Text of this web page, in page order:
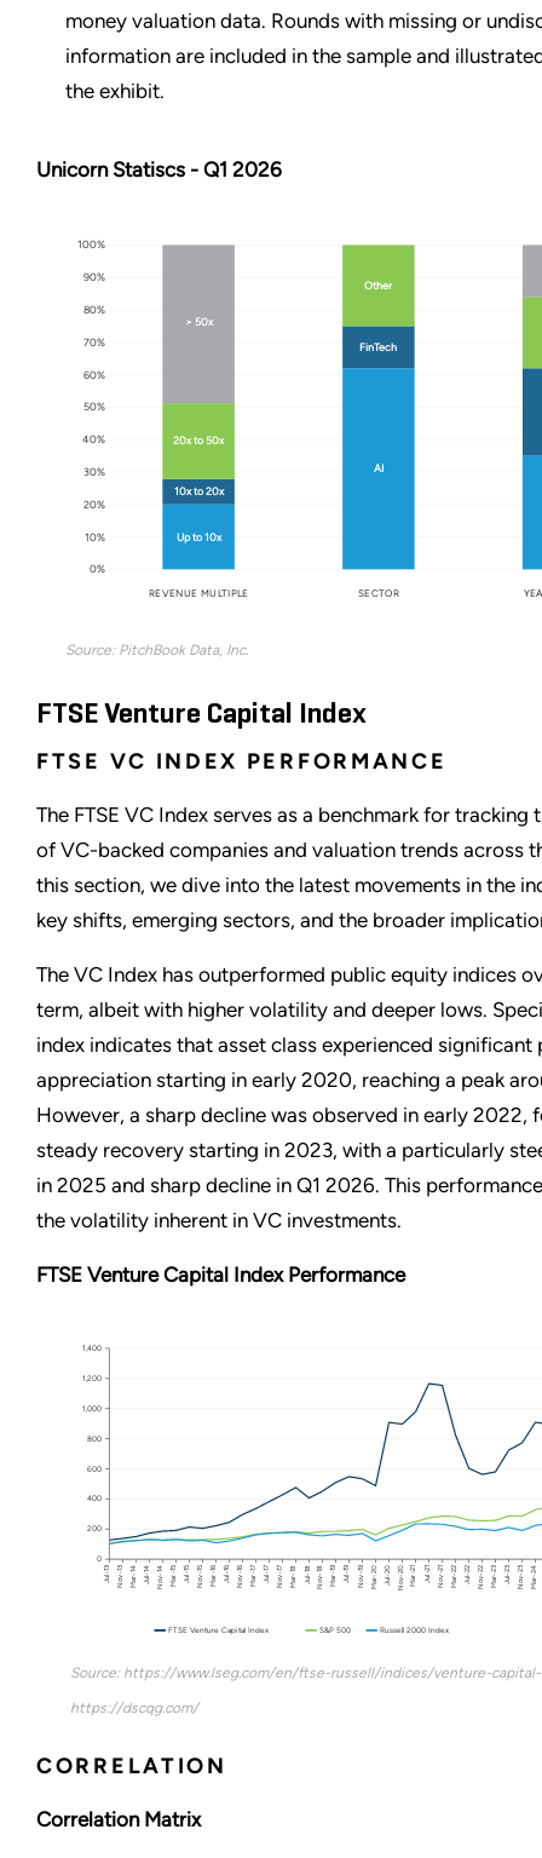
money valuation data. Rounds with missing or
information are included in the sample and
the exhibit.
Unicorn Statiscs - Q1 2026
0%
10%
20%
30%
40%
50%
60%
70%
80%
90%
100%
Up to 10x
10x to 20x
20x to 50x
> 50x
AI
FinTech
Other
REVENUE MULTIPLE SECTOR
Source: PitchBook Data, Inc.
FTSE Venture Capital Index
FTSE VC INDEX PERFORMANCE
The FTSE VC Index serves as a benchmark for tracking
of VC-backed companies and valuation trends across
this section, we dive into the latest movements in the
key shifts, emerging sectors, and the broader
The VC Index has outperformed public equity indices
term, albeit with higher volatility and deeper lows.
index indicates that asset class experienced significant
appreciation starting in early 2020, reaching a peak
However, a sharp decline was observed in early 2022,
steady recovery starting in 2023, with a particularly
in 2025 and sharp decline in Q1 2026. This
the volatility inherent in VC investments.
FTSE Venture Capital Index Performance
0
200
400
600
800
1,000
1,200
1,400
Jul-13 Nov-13 Mar-14 Jul-14 Nov-14 Mar-15 Jul-15 Nov-15 Mar-16 Jul-16 Nov-16 Mar-17 Jul-17 Nov-17 Mar-18 Jul-18 Nov-18 Mar-19 Jul-19 Nov-19 Mar-20 Jul-20 Nov-20 Mar-21 Jul-21 Nov-21 Mar-22 Jul-22 Nov-22 Mar-23 Jul-23 Nov-23 Mar-24
FTSE Venture Capital Index S&P 500 Russell 2000 Index
Source: https://www.lseg.com/en/ftse-russell/indices/venture-capital-
https://dscqg.com/
CORRELATION
Correlation Matrix